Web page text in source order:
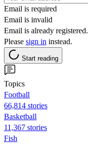
Email is required
Email is invalid
Email is already registered.
Please sign in instead.
Start reading
Topics
Football
66,814 stories
Basketball
11,367 stories
Fish